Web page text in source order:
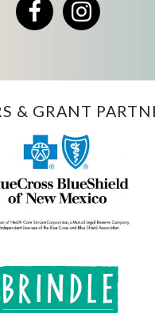
FacebookInstagram
& GRANT